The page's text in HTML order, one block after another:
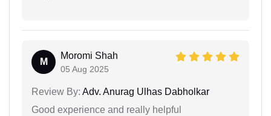
M
Moromi Shah
05 Aug 2025
Review By: Adv. Anurag Ulhas Dabholkar
Good experience and really helpful